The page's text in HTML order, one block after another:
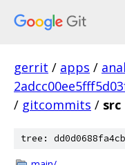
gerrit / apps /
/ gitcommits / src
tree: